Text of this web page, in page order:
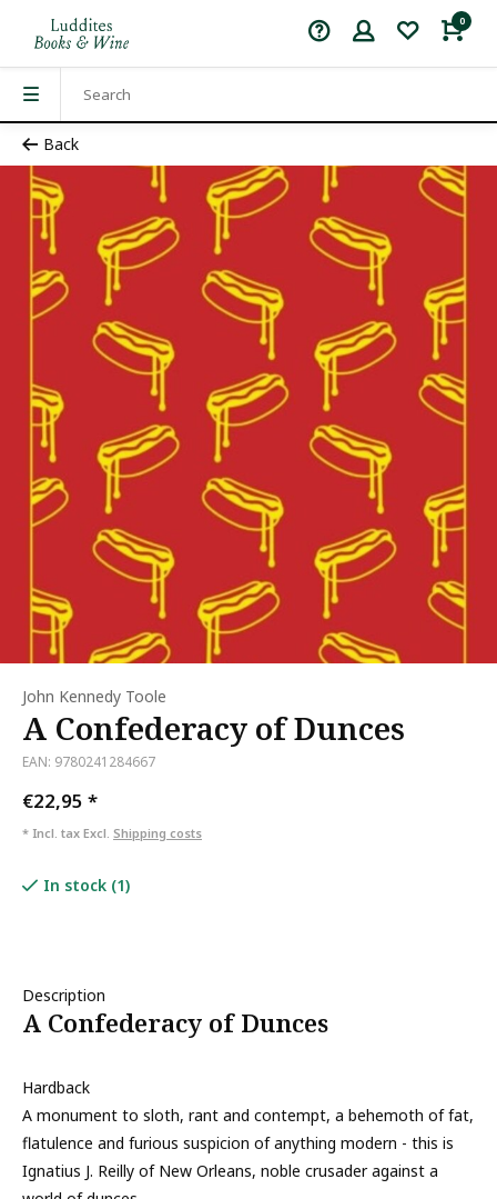
0
Back
John Kennedy Toole
A Confederacy of Dunces
EAN: 9780241284667
€22,95 *
* Incl. tax Excl. Shipping costs
In stock (1)
Description
A Confederacy of Dunces
Hardback
A monument to sloth, rant and contempt, a behemoth of fat,
flatulence and furious suspicion of anything modern - this is
Ignatius J. Reilly of New Orleans, noble crusader against a